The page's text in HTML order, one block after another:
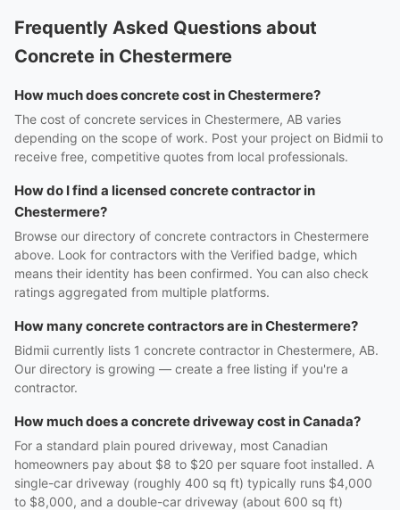
Frequently Asked Questions about
Concrete in Chestermere
How much does concrete cost in Chestermere?
The cost of concrete services in Chestermere, AB varies
depending on the scope of work. Post your project on Bidmii to
receive free, competitive quotes from local professionals.
How do I find a licensed concrete contractor in
Chestermere?
Browse our directory of concrete contractors in Chestermere
above. Look for contractors with the Verified badge, which
means their identity has been confirmed. You can also check
ratings aggregated from multiple platforms.
How many concrete contractors are in Chestermere?
Bidmii currently lists 1 concrete contractor in Chestermere, AB.
Our directory is growing — create a free listing if you're a
contractor.
How much does a concrete driveway cost in Canada?
For a standard plain poured driveway, most Canadian
homeowners pay about $8 to $20 per square foot installed. A
single-car driveway (roughly 400 sq ft) typically runs $4,000
to $8,000, and a double-car driveway (about 600 sq ft)